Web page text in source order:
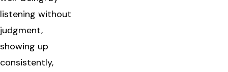
listening without
judgment,
showing up
consistently,